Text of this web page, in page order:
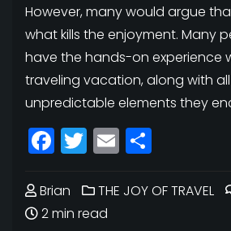
However, many would argue
what kills the enjoyment. Many
have the hands-on experience
traveling vacation, along with
unpredictable elements they
Facebook
Twitter
Email
Brian THE JOY OF TRAVEL
2 min read